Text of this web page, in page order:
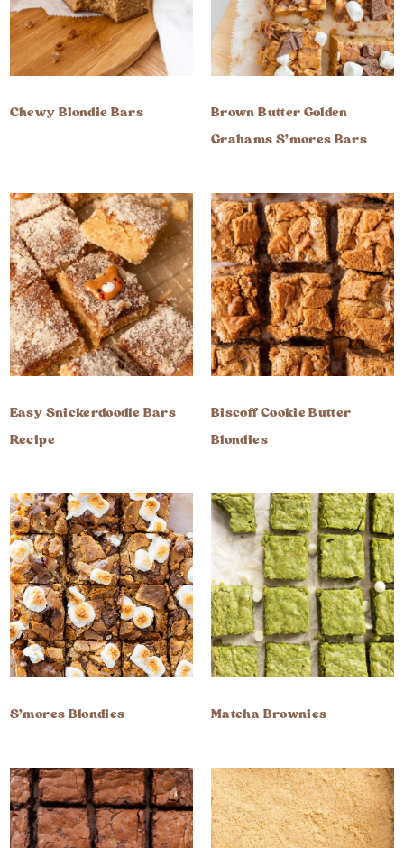
Chewy Blondie Bars
Brown Butter Golden
Grahams S’mores Bars
Easy Snickerdoodle Bars
Recipe
Biscoff Cookie Butter
Blondies
S’mores Blondies Matcha Brownies